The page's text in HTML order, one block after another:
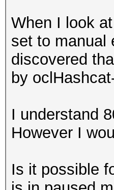
When I look
set to manual
discovered
by
I understand
However I
Is it possible